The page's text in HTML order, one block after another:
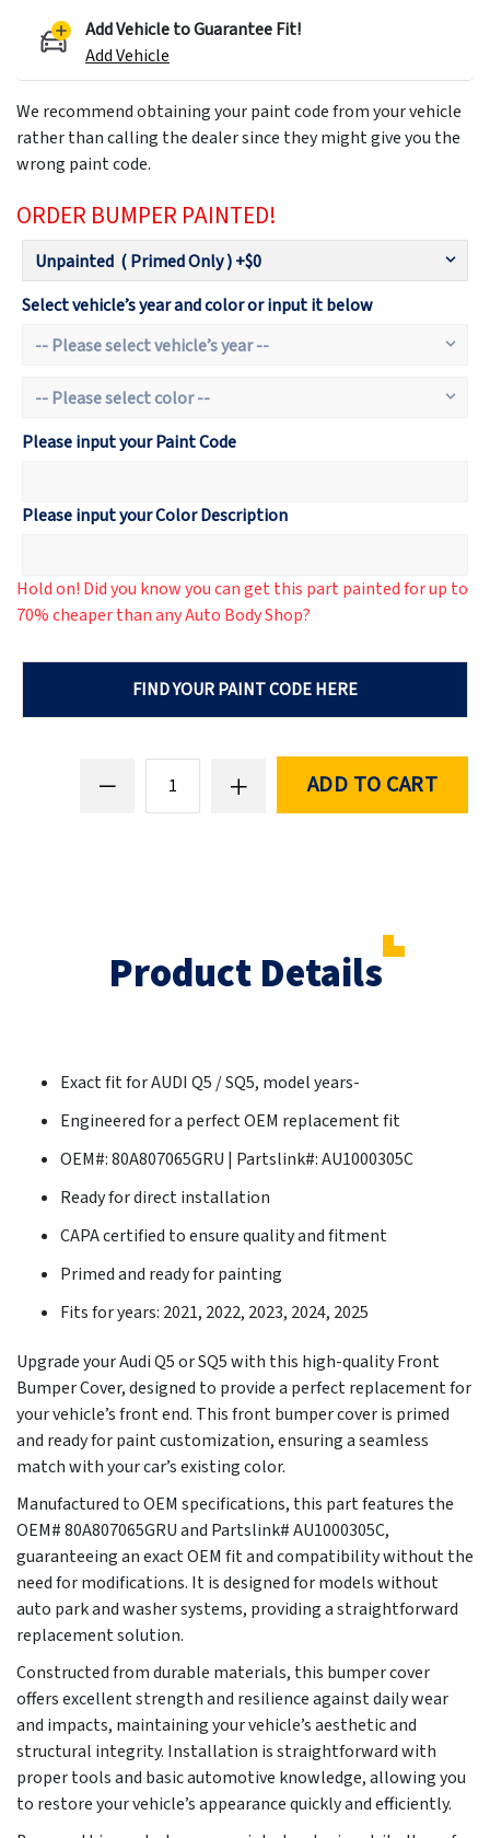
Add Vehicle to Guarantee Fit!
Add Vehicle
We recommend obtaining your paint code from your vehicle
rather than calling the dealer since they might give you the
wrong paint code.
ORDER BUMPER PAINTED!
Select vehicle’s year and color or input it below
Please input your Paint Code
Please input your Color Description
Hold on! Did you know you can get this part painted for up to
70% cheaper than any Auto Body Shop?
FIND YOUR PAINT CODE HERE
ADD TO CART
Product Details
Exact fit for AUDI Q5 / SQ5, model years-
Engineered for a perfect OEM replacement fit
OEM#: 80A807065GRU | Partslink#: AU1000305C
Ready for direct installation
CAPA certified to ensure quality and fitment
Primed and ready for painting
Fits for years: 2021, 2022, 2023, 2024, 2025
Upgrade your Audi Q5 or SQ5 with this high-quality Front
Bumper Cover, designed to provide a perfect replacement for
your vehicle’s front end. This front bumper cover is primed
and ready for paint customization, ensuring a seamless
match with your car’s existing color.
Manufactured to OEM specifications, this part features the
OEM# 80A807065GRU and Partslink# AU1000305C,
guaranteeing an exact OEM fit and compatibility without the
need for modifications. It is designed for models without
auto park and washer systems, providing a straightforward
replacement solution.
Constructed from durable materials, this bumper cover
offers excellent strength and resilience against daily wear
and impacts, maintaining your vehicle’s aesthetic and
structural integrity. Installation is straightforward with
proper tools and basic automotive knowledge, allowing you
to restore your vehicle’s appearance quickly and efficiently.